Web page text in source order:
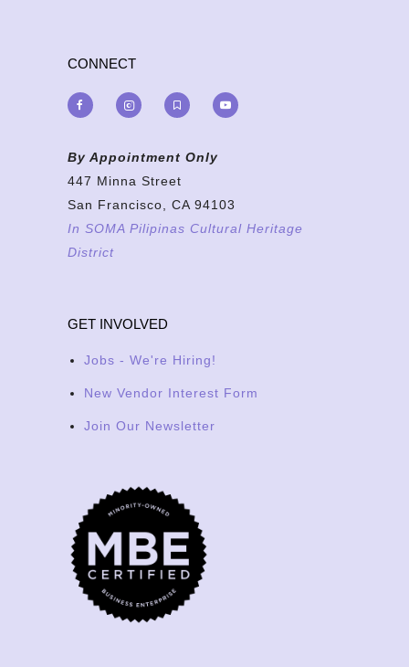
CONNECT
By Appointment Only
447 Minna Street
San Francisco, CA 94103
In SOMA Pilipinas Cultural Heritage
District
GET INVOLVED
Jobs - We're Hiring!
New Vendor Interest Form
Join Our Newsletter